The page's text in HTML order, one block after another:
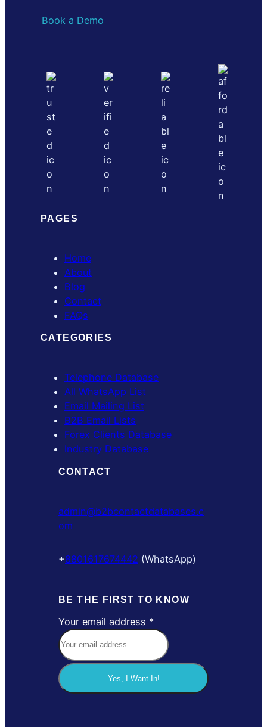
Book a Demo
PAGES
Home
About
Blog
Contact
FAQs
CATEGORIES
Telephone Database
All WhatsApp List
Email Mailing List
B2B Email Lists
Forex Clients Database
Industry Database
CONTACT
admin@b2bcontactdatabases.c
om
+8801617674442 (WhatsApp)
BE THE FIRST TO KNOW
Y
o
u
r
a
Your email address *
Yes, I Want In!